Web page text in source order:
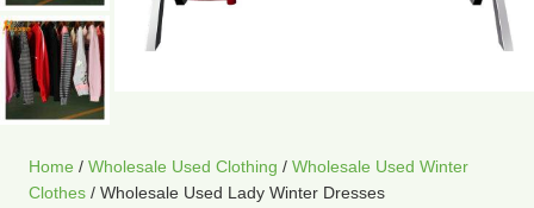
Home / Wholesale Used Clothing / Wholesale Used Winter
Clothes / Wholesale Used Lady Winter Dresses